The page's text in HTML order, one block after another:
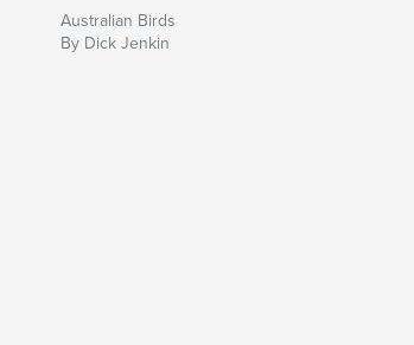
Australian Birds
By Dick Jenkin